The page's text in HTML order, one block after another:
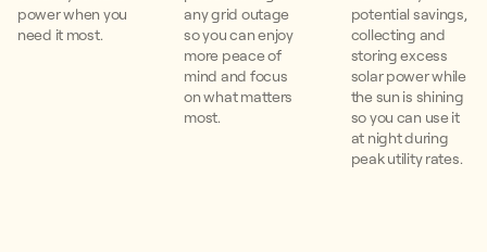
power when you
need it most.
any grid outage
so you can enjoy
more peace of
mind and focus
on what matters
most.
potential savings,
collecting and
storing excess
solar power while
the sun is shining
so you can use it
at night during
peak utility rates.